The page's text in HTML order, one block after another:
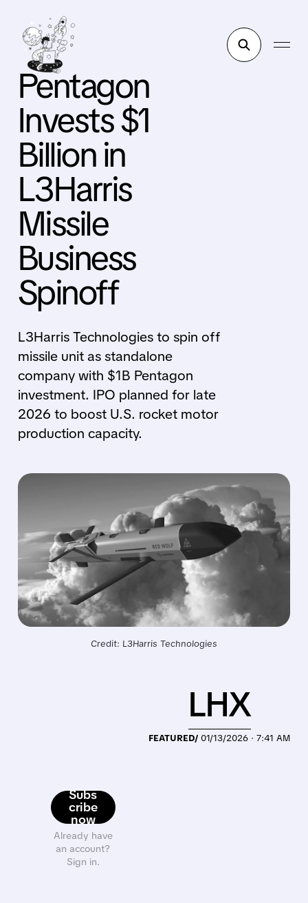
Pentagon
Invests $1
Billion in
L3Harris
Missile
Business
Spinoff
L3Harris Technologies to spin off
missile unit as standalone
company with $1B Pentagon
investment. IPO planned for late
2026 to boost U.S. rocket motor
production capacity.
Credit: L3Harris Technologies
Subs
cribe
now
Already have
an account?
Sign in.
FEATURED/ 01/13/2026 · 7:41 AM
LHX